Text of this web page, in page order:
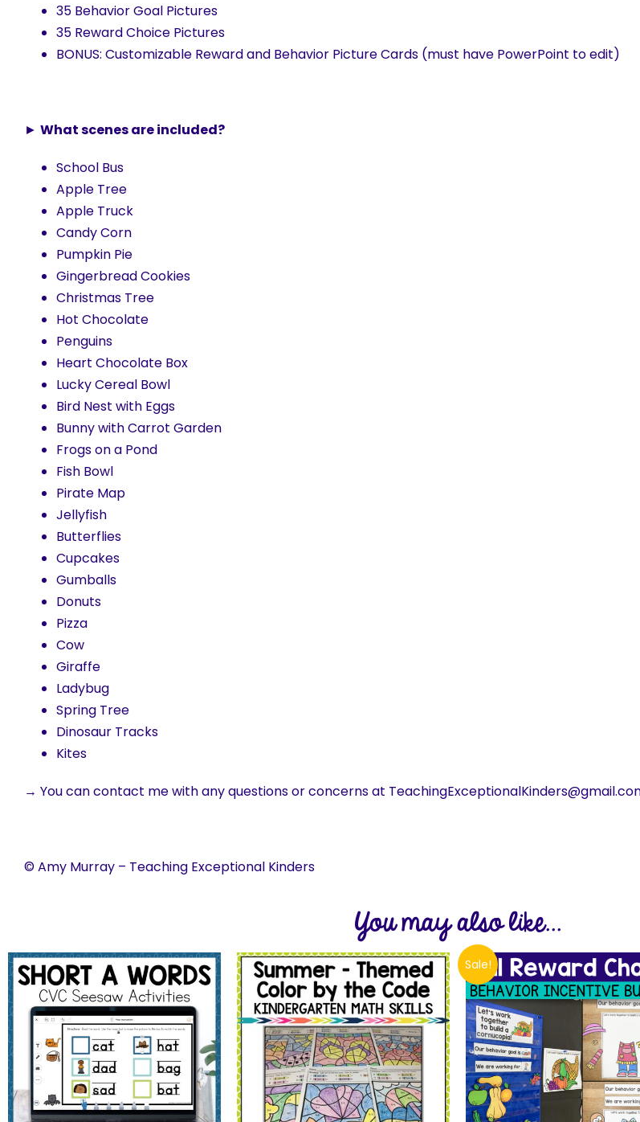
35 Behavior Goal Pictures
35 Reward Choice Pictures
BONUS: Customizable Reward and Behavior Picture Cards (must have PowerPoint to edit)
► What scenes are included?
School Bus
Apple Tree
Apple Truck
Candy Corn
Pumpkin Pie
Gingerbread Cookies
Christmas Tree
Hot Chocolate
Penguins
Heart Chocolate Box
Lucky Cereal Bowl
Bird Nest with Eggs
Bunny with Carrot Garden
Frogs on a Pond
Fish Bowl
Pirate Map
Jellyfish
Butterflies
Cupcakes
Gumballs
Donuts
Pizza
Cow
Giraffe
Ladybug
Spring Tree
Dinosaur Tracks
Kites
→ You can contact me with any questions or concerns at
© Amy Murray – Teaching Exceptional Kinders
You may also like...
Sale!